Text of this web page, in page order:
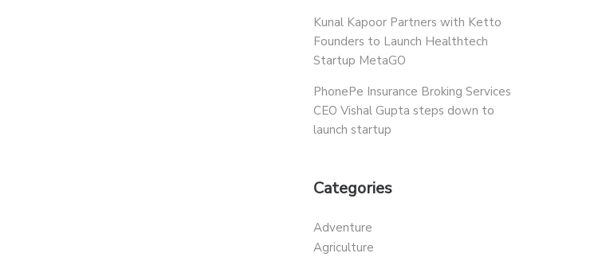
Kunal Kapoor Partners with Ketto
Founders to Launch Healthtech
Startup MetaGO
PhonePe Insurance Broking Services
CEO Vishal Gupta steps down to
launch startup
Categories
Adventure
Agriculture